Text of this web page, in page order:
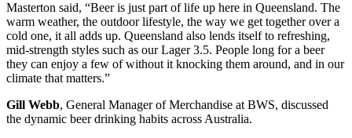
Masterton said, “Beer is just part of life up here in Queensland. The
warm weather, the outdoor lifestyle, the way we get together over a
cold one, it all adds up. Queensland also lends itself to refreshing,
mid-strength styles such as our Lager 3.5. People long for a beer
they can enjoy a few of without it knocking them around, and in our
climate that matters.”
Gill Webb, General Manager of Merchandise at BWS, discussed
the dynamic beer drinking habits across Australia.